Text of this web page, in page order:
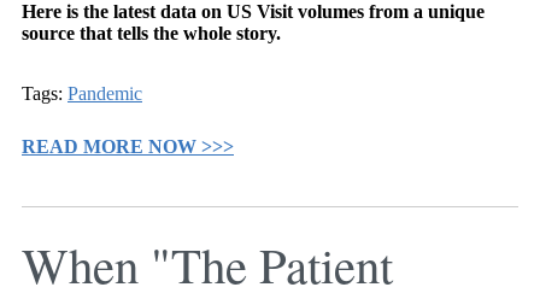
Here is the latest data on US Visit volumes from a unique
source that tells the whole story.
Tags: Pandemic
READ MORE NOW >>>
When "The Patient